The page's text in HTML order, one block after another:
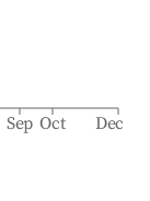
Sep Oct Dec